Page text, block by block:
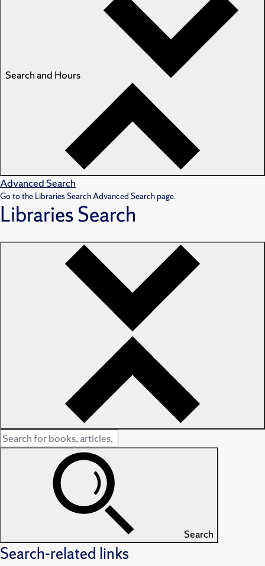
Search and Hours
Advanced Search
Go to the Libraries Search Advanced Search page.
Libraries Search
Search
Search-related links